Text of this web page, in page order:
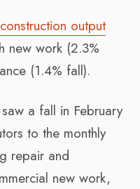
output
new work (2.3%
(1.4% fall).
a fall in February
to the monthly
repair and
new work,